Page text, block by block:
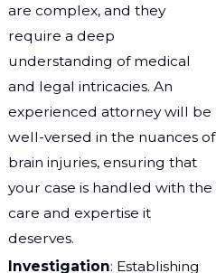
are complex, and they
require a deep
understanding of medical
and legal intricacies. An
experienced attorney will be
well-versed in the nuances of
brain injuries, ensuring that
your case is handled with the
care and expertise it
deserves.
Investigation: Establishing